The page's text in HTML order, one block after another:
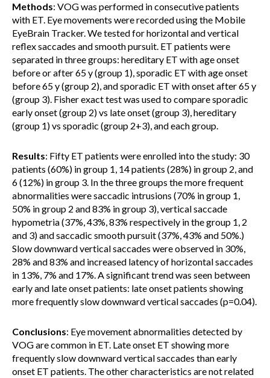
Methods: VOG was performed in consecutive patients
with ET. Eye movements were recorded using the Mobile
EyeBrain Tracker. We tested for horizontal and vertical
reflex saccades and smooth pursuit. ET patients were
separated in three groups: hereditary ET with age onset
before or after 65 y (group 1), sporadic ET with age onset
before 65 y (group 2), and sporadic ET with onset after 65 y
(group 3). Fisher exact test was used to compare sporadic
early onset (group 2) vs late onset (group 3), hereditary
(group 1) vs sporadic (group 2+3), and each group.
Results: Fifty ET patients were enrolled into the study: 30
patients (60%) in group 1, 14 patients (28%) in group 2, and
6 (12%) in group 3. In the three groups the more frequent
abnormalities were saccadic intrusions (70% in group 1,
50% in group 2 and 83% in group 3), vertical saccade
hypometria (37%, 43%, 83% respectively in the group 1, 2
and 3) and saccadic smooth pursuit (37%, 43% and 50%.)
Slow downward vertical saccades were observed in 30%,
28% and 83% and increased latency of horizontal saccades
in 13%, 7% and 17%. A significant trend was seen between
early and late onset patients: late onset patients showing
more frequently slow downward vertical saccades (p=0.04).
Conclusions: Eye movement abnormalities detected by
VOG are common in ET. Late onset ET showing more
frequently slow downward vertical saccades than early
onset ET patients. The other characteristics are not related